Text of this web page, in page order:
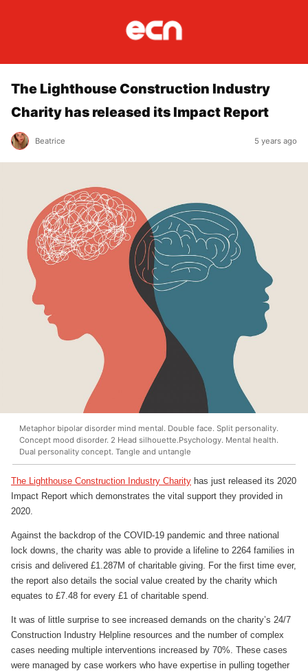
The Lighthouse Construction Industry
Charity has released its Impact Report
Beatrice 5 years ago
Metaphor bipolar disorder mind mental. Double face. Split personality.
Concept mood disorder. 2 Head silhouette.Psychology. Mental health.
Dual personality concept. Tangle and untangle
The Lighthouse Construction Industry Charity has just released its 2020
Impact Report which demonstrates the vital support they provided in
2020.
Against the backdrop of the COVID-19 pandemic and three national
lock downs, the charity was able to provide a lifeline to 2264 families in
crisis and delivered £1.287M of charitable giving. For the first time ever,
the report also details the social value created by the charity which
equates to £7.48 for every £1 of charitable spend.
It was of little surprise to see increased demands on the charity’s 24/7
Construction Industry Helpline resources and the number of complex
cases needing multiple interventions increased by 70%. These cases
were managed by case workers who have expertise in pulling together